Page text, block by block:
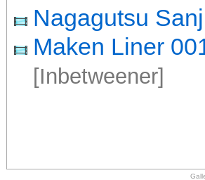
Nagagutsu
Maken Liner
[Inbetweener]